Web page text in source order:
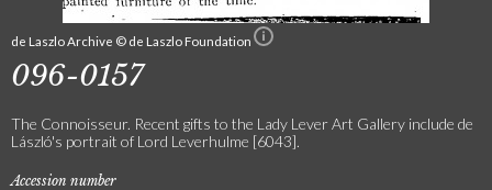
de Laszlo Archive © de Laszlo Foundation
096-0157
The Connoisseur. Recent gifts to the Lady Lever Art Gallery include de
László's portrait of Lord Leverhulme [6043].
Accession number